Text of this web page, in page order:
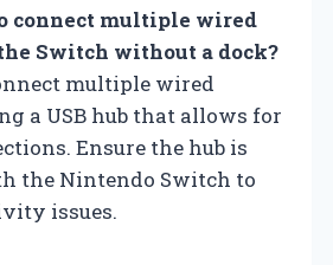
connect multiple wired
Switch without a dock?
multiple wired
a USB hub that allows for
Ensure the hub is
the Nintendo Switch to
issues.